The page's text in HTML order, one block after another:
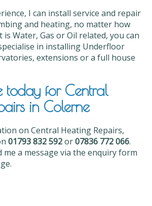
I can install service and repair
and heating, no matter how
Water, Gas or Oil related, you can
in installing Underfloor
extensions or a full house
today for Central
in Colerne
on Central Heating Repairs,
01793 832 592or07836 772 066.
me a message via the enquiry form